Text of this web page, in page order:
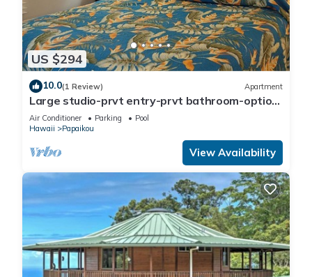
US $294
10.0(1 Review) Apartment
Large studio-prvt entry-prvt bathroom-option
A/C
Air Conditioner Parking
Pool
Hawaii
Papaikou
View Availability